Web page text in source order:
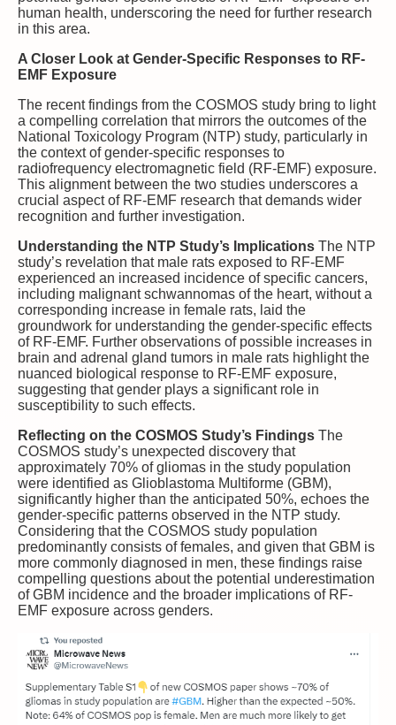
human health, underscoring the need for further research
in this area.
A Closer Look at Gender-Specific Responses to RF-
EMF Exposure
The recent findings from the COSMOS study bring to light
a compelling correlation that mirrors the outcomes of the
National Toxicology Program (NTP) study, particularly in
the context of gender-specific responses to
radiofrequency electromagnetic field (RF-EMF) exposure.
This alignment between the two studies underscores a
crucial aspect of RF-EMF research that demands wider
recognition and further investigation.
Understanding the NTP Study’s Implications The NTP
study’s revelation that male rats exposed to RF-EMF
experienced an increased incidence of specific cancers,
including malignant schwannomas of the heart, without a
corresponding increase in female rats, laid the
groundwork for understanding the gender-specific effects
of RF-EMF. Further observations of possible increases in
brain and adrenal gland tumors in male rats highlight the
nuanced biological response to RF-EMF exposure,
suggesting that gender plays a significant role in
susceptibility to such effects.
Reflecting on the COSMOS Study’s Findings The
COSMOS study’s unexpected discovery that
approximately 70% of gliomas in the study population
were identified as Glioblastoma Multiforme (GBM),
significantly higher than the anticipated 50%, echoes the
gender-specific patterns observed in the NTP study.
Considering that the COSMOS study population
predominantly consists of females, and given that GBM is
more commonly diagnosed in men, these findings raise
compelling questions about the potential underestimation
of GBM incidence and the broader implications of RF-
EMF exposure across genders.